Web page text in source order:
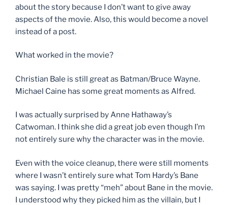
about the story because I don’t want to give away
aspects of the movie. Also, this would become a novel
instead of a post.
What worked in the movie?
Christian Bale is still great as Batman/Bruce Wayne.
Michael Caine has some great moments as Alfred.
I was actually surprised by Anne Hathaway’s
Catwoman. I think she did a great job even though I’m
not entirely sure why the character was in the movie.
Even with the voice cleanup, there were still moments
where I wasn’t entirely sure what Tom Hardy’s Bane
was saying. I was pretty “meh” about Bane in the movie.
I understood why they picked him as the villain, but I